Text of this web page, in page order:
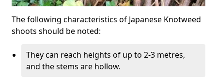
The following characteristics of Japanese Knotweed
shoots should be noted:
They can reach heights of up to 2-3 metres,
and the stems are hollow.